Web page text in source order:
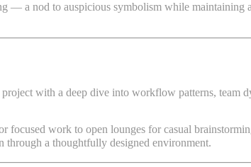
— a nod to auspicious symbolism while maintaining
with a deep dive into workflow patterns, team
work to open lounges for casual
a thoughtfully designed environment.